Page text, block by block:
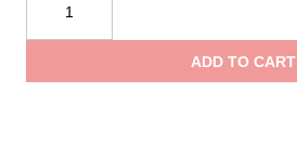
Systems
Deluxe
ADD TO CART